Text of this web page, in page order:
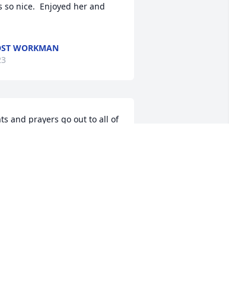
so nice.  Enjoyed her and
WORKMAN
and prayers go out to all of